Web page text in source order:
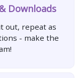
Downloads
out, repeat as
- make the